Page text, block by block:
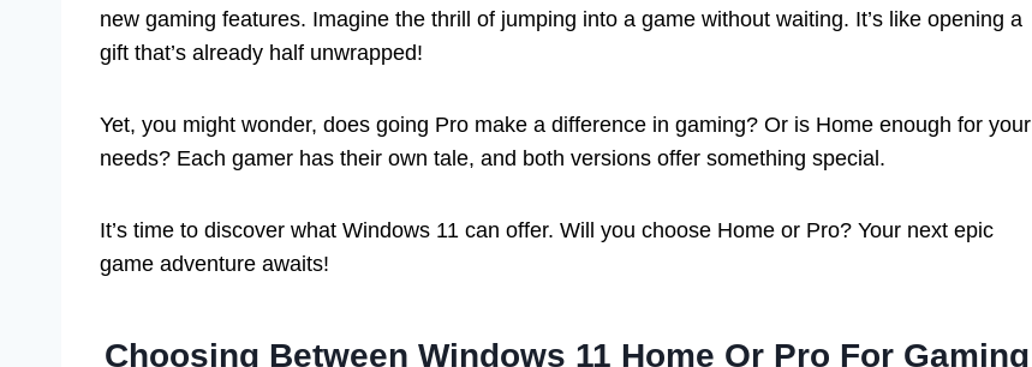
new gaming features. Imagine the thrill of jumping into a game without waiting. It’s like opening a
gift that’s already half unwrapped!
Yet, you might wonder, does going Pro make a difference in gaming? Or is Home enough for your
needs? Each gamer has their own tale, and both versions offer something special.
It’s time to discover what Windows 11 can offer. Will you choose Home or Pro? Your next epic
game adventure awaits!
Choosing Between Windows 11 Home Or Pro For Gaming